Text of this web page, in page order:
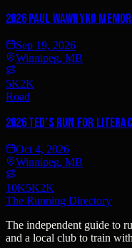
2026 Paul Wawryko
Sep 19, 2026
Winnipeg, MB
5K2K
Road
2026 Ted's Run for
Oct 4, 2026
Winnipeg, MB
10K5K2K
The Running Directory
The independent guide to
and a local club to train